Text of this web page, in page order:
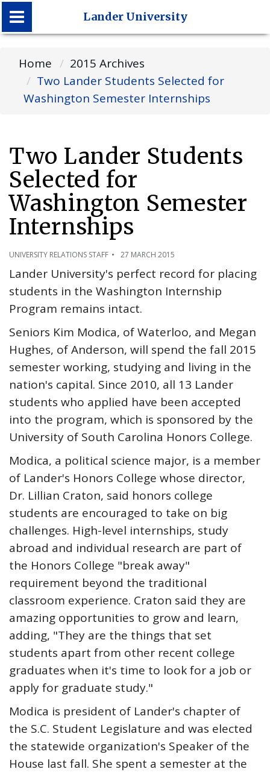
Lander University
Lander University
Home
2015 Archives
Two Lander Students Selected for
Washington Semester Internships
Two Lander Students
Selected for
Washington Semester
Internships
UNIVERSITY RELATIONS STAFF 27 MARCH 2015
Lander University's perfect record for placing
students in the Washington Internship
Program remains intact.
Seniors Kim Modica, of Waterloo, and Megan
Hughes, of Anderson, will spend the fall 2015
semester working, studying and living in the
nation's capital. Since 2010, all 13 Lander
students who applied have been accepted
into the program, which is sponsored by the
University of South Carolina Honors College.
Modica, a political science major, is a member
of Lander's Honors College whose director,
Dr. Lillian Craton, said honors college
students are encouraged to take on big
challenges. High-level internships, study
abroad and individual research are part of
the Honors College "break away"
requirement beyond the traditional
classroom experience. Craton said they are
amazing opportunities to grow and learn,
adding, "They are the things that set
students apart from other recent college
graduates when it's time to look for a job or
apply for graduate study."
Modica is president of Lander's chapter of
the S.C. Student Legislature and was elected
the statewide organization's Speaker of the
House last fall. She spent a semester at the